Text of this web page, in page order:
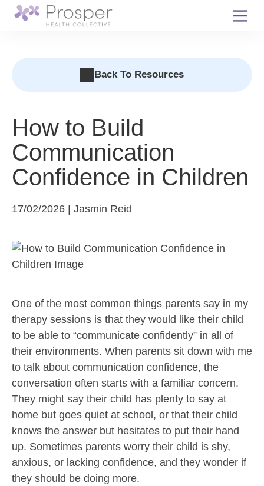
Skip
How to Build
Communication
Confidence in Children
17/02/2026 | Jasmin Reid
Back To Resources
One of the most common things parents say in my
therapy sessions is that they would like their child
to be able to “communicate confidently” in all of
their environments. When parents sit down with me
to talk about communication confidence, the
conversation often starts with a familiar concern.
They might say their child has plenty to say at
home but goes quiet at school, or that their child
knows the answer but hesitates to put their hand
up. Sometimes parents worry their child is shy,
anxious, or lacking confidence, and they wonder if
they should be doing more.